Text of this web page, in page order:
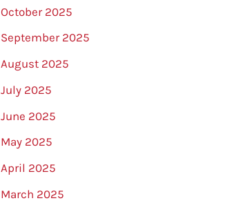
October 2025
September 2025
August 2025
July 2025
June 2025
May 2025
April 2025
March 2025